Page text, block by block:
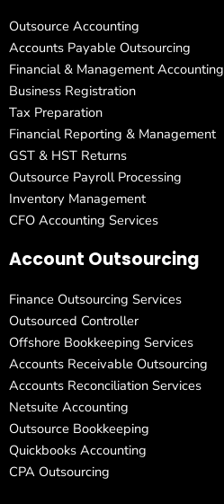
Outsource Accounting
Accounts Payable Outsourcing
Financial & Management Accounting
Business Registration
Tax Preparation
Financial Reporting & Management
GST & HST Returns
Outsource Payroll Processing
Inventory Management
CFO Accounting Services
Account Outsourcing
Finance Outsourcing Services
Outsourced Controller
Offshore Bookkeeping Services
Accounts Receivable Outsourcing
Accounts Reconciliation Services
Netsuite Accounting
Outsource Bookkeeping
Quickbooks Accounting
CPA Outsourcing